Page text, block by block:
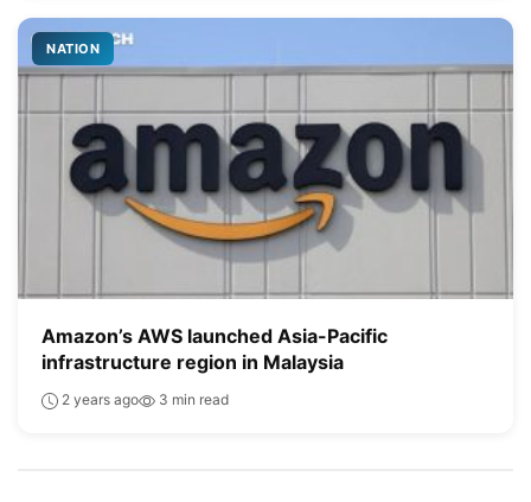
NATION
Amazon’s AWS launched Asia-Pacific
infrastructure region in Malaysia
2 years ago 3 min read